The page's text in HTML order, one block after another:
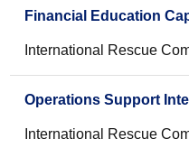
Financial Education
International Rescue
Operations Support
International Rescue